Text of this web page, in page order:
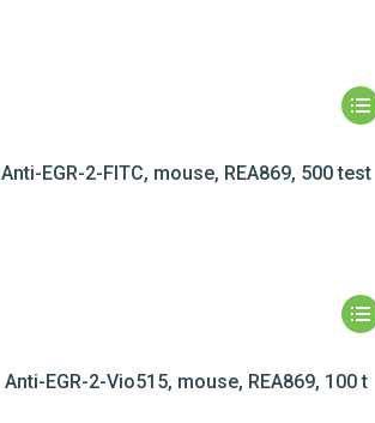
Anti-EGR-2-FITC, mouse, REA869, 500 test
Anti-EGR-2-Vio515, mouse, REA869, 100 t